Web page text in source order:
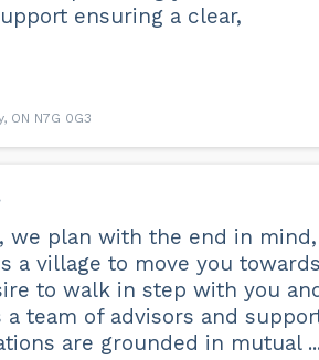
ensuring a clear,
ON N7G 0G3
we plan with the end in mind,
a village to move you towards
to walk in step with you
team of advisors and
are grounded in mutual